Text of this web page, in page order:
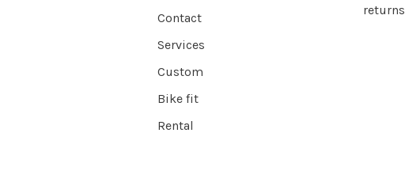
Contact
Services
Custom
Bike fit
Rental
returns